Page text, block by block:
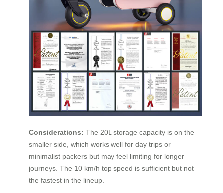
Considerations: The 20L storage capacity is on the
smaller side, which works well for day trips or
minimalist packers but may feel limiting for longer
journeys. The 10 km/h top speed is sufficient but not
the fastest in the lineup.